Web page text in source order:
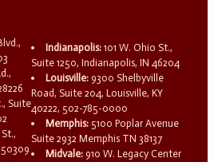
Suite
50309
Indianapolis: 101 W. Ohio St.,
Suite 1250, Indianapolis, IN 46204
Louisville: 9300 Shelbyville
Road, Suite 204, Louisville, KY
40222, 502-785-0000
Memphis: 5100 Poplar Avenue
Suite 2932 Memphis TN 38137
Midvale: 910 W. Legacy Center